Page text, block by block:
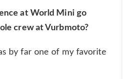
at World Mini go
crew at Vurbmoto?
by far one of my favorite